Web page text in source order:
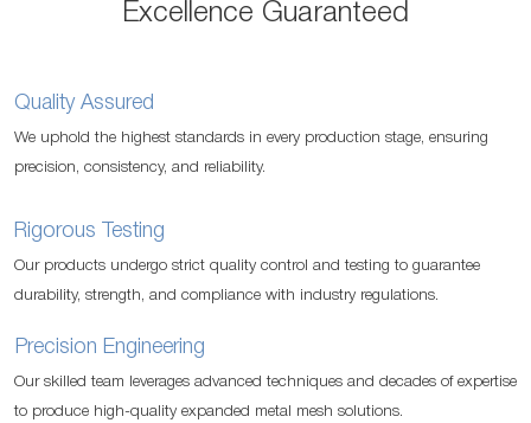
Excellence Guaranteed
Quality Assured
We uphold the highest standards in every production stage, ensuring
precision, consistency, and reliability.
Rigorous Testing
Our products undergo strict quality control and testing to guarantee
durability, strength, and compliance with industry regulations.
Precision Engineering
Our skilled team leverages advanced techniques and decades of expertise
to produce high-quality expanded metal mesh solutions.